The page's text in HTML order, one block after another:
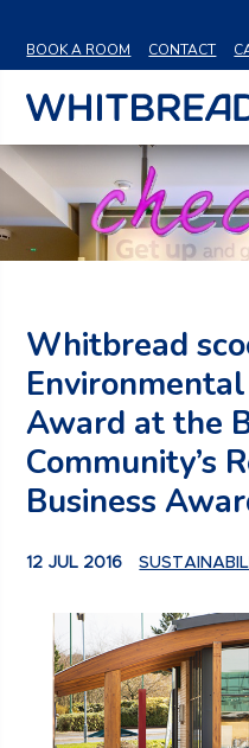
BOOK A ROOM
CONTACT
Whitbread
Award at the
Community’s
Business
12 JUL 2016